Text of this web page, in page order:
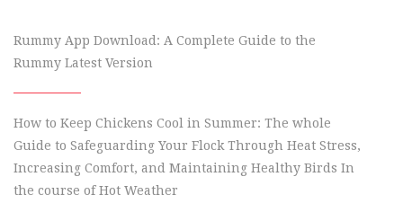
Rummy App Download: A Complete Guide to the
Rummy Latest Version
How to Keep Chickens Cool in Summer: The whole
Guide to Safeguarding Your Flock Through Heat Stress,
Increasing Comfort, and Maintaining Healthy Birds In
the course of Hot Weather